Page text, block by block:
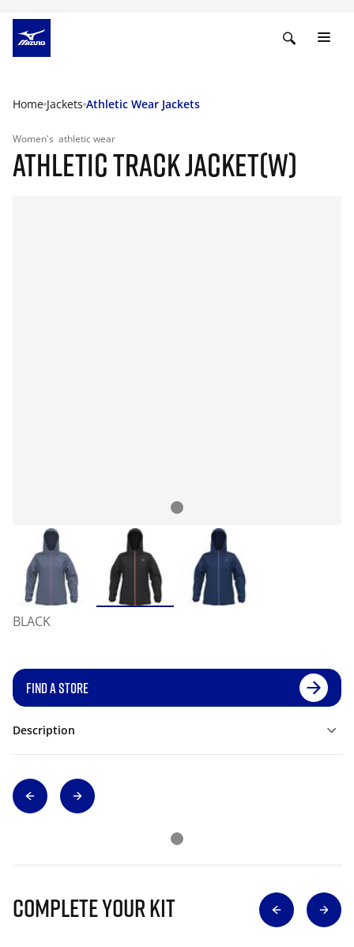
Home Jackets Athletic Wear Jackets
Women's athletic wear
ATHLETIC TRACK JACKET(W)
BLACK
FIND A STORE
Description
Complete Your Kit